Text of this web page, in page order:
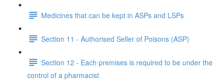
Medicines that can be kept in ASPs and LSPs
Section 11 - Authorised Seller of Poisons (ASP)
Section 12 - Each premises is required to be under the
control of a pharmacist